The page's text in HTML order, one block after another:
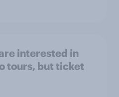
interested in
tours, but ticket